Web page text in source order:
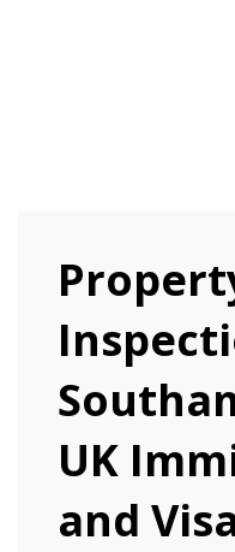
UK
and